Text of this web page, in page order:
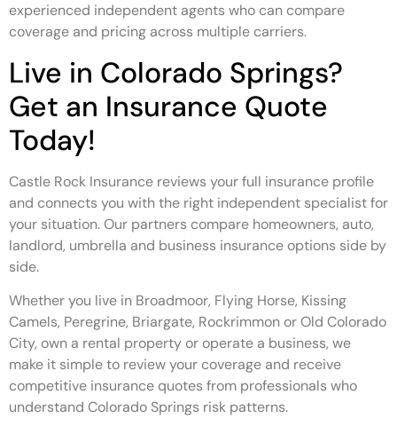
experienced independent agents who can compare
coverage and pricing across multiple carriers.
Live in Colorado Springs?
Get an Insurance Quote
Today!
Castle Rock Insurance reviews your full insurance profile
and connects you with the right independent specialist for
your situation. Our partners compare homeowners, auto,
landlord, umbrella and business insurance options side by
side.
Whether you live in Broadmoor, Flying Horse, Kissing
Camels, Peregrine, Briargate, Rockrimmon or Old Colorado
City, own a rental property or operate a business, we
make it simple to review your coverage and receive
competitive insurance quotes from professionals who
understand Colorado Springs risk patterns.